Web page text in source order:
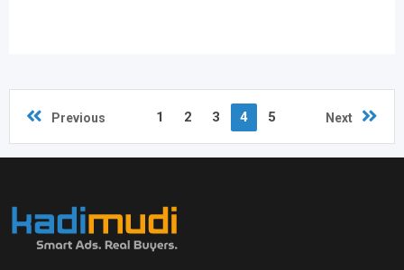
Previous 1 2 3 4 5 Next